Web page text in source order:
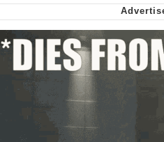
Soyjak Pointing
My Father-In-
Can't, We
Jacob Batalon